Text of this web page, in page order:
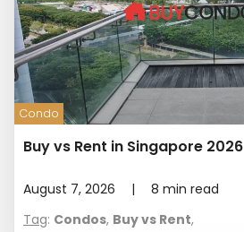
Condo
Buy vs Rent in Singapore 2026
August 7, 2026 | 8 min read
Tag: Condos, Buy vs Rent,